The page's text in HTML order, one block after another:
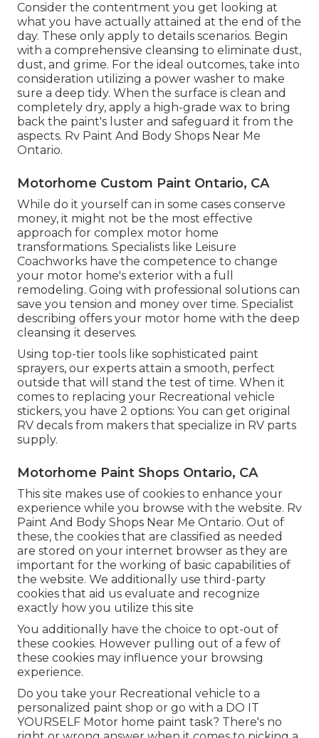
Consider the contentment you get looking at
what you have actually attained at the end of the
day. These only apply to details scenarios. Begin
with a comprehensive cleansing to eliminate dust,
dust, and grime. For the ideal outcomes, take into
consideration utilizing a power washer to make
sure a deep tidy. When the surface is clean and
completely dry, apply a high-grade wax to bring
back the paint's luster and safeguard it from the
aspects. Rv Paint And Body Shops Near Me
Ontario.
Motorhome Custom Paint Ontario, CA
While do it yourself can in some cases conserve
money, it might not be the most effective
approach for complex motor home
transformations. Specialists like Leisure
Coachworks have the competence to change
your motor home's exterior with a full
remodeling. Going with professional solutions can
save you tension and money over time. Specialist
describing offers your motor home with the deep
cleansing it deserves.
Using top-tier tools like sophisticated paint
sprayers, our experts attain a smooth, perfect
outside that will stand the test of time. When it
comes to replacing your Recreational vehicle
stickers, you have 2 options: You can get original
RV decals from makers that specialize in RV parts
supply.
Motorhome Paint Shops Ontario, CA
This site makes use of cookies to enhance your
experience while you browse with the website. Rv
Paint And Body Shops Near Me Ontario. Out of
these, the cookies that are classified as needed
are stored on your internet browser as they are
important for the working of basic capabilities of
the website. We additionally use third-party
cookies that aid us evaluate and recognize
exactly how you utilize this site
You additionally have the choice to opt-out of
these cookies. However pulling out of a few of
these cookies may influence your browsing
experience.
Do you take your Recreational vehicle to a
personalized paint shop or go with a DO IT
YOURSELF Motor home paint task? There's no